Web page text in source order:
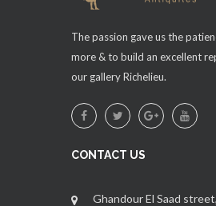
The passion gave us the
more & to build an excellent
our gallery Richelieu.
CONTACT US
Ghandour El Saad